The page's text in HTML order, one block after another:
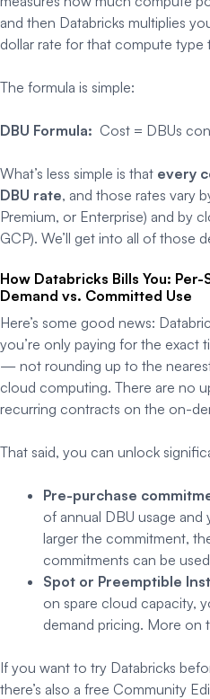
and then Databricks multiplies
dollar rate for that compute
The formula is simple:
DBU Formula: Cost = DBUs
What’s less simple is that every
DBU rate, and those rates vary
Premium, or Enterprise) and by
GCP). We’ll get into all of those
How Databricks Bills You:
Demand vs. Committed Use
Here’s some good news:
you’re only paying for the exact
— not rounding up to the
cloud computing. There are no
recurring contracts on the on-
That said, you can unlock
Pre-purchase
of annual DBU usage and
larger the commitment,
commitments can be
Spot or Preemptible
on spare cloud capacity,
demand pricing. More on
If you want to try Databricks
there’s also a free Community